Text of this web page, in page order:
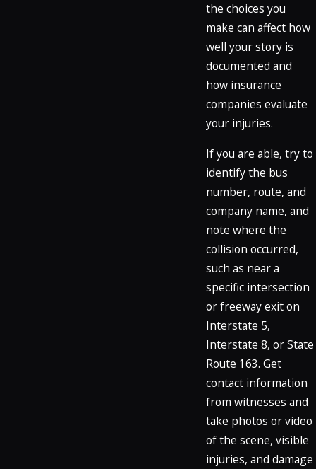
the choices you
make can affect how
well your story is
documented and
how insurance
companies evaluate
your injuries.
If you are able, try to
identify the bus
number, route, and
company name, and
note where the
collision occurred,
such as near a
specific intersection
or freeway exit on
Interstate 5,
Interstate 8, or State
Route 163. Get
contact information
from witnesses and
take photos or video
of the scene, visible
injuries, and damage